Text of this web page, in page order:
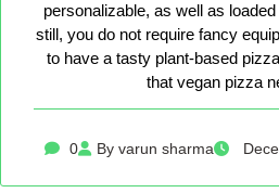
personalizable, as well as
still, you do not require fancy
to have a tasty plant-based
that vegan pizza
0 By varun sharma